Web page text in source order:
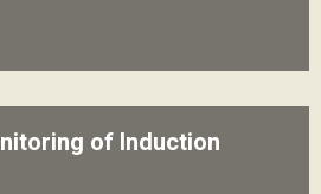
of Induction